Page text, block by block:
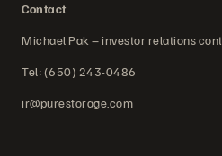
Contact
Michael Pak – investor relations
Tel: (650) 243-0486
ir@purestorage.com